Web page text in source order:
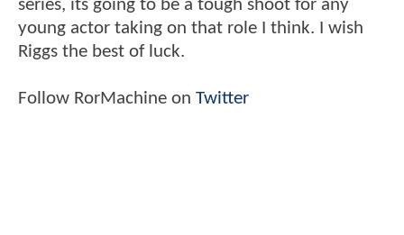
series, its going to be a tough shoot for any
young actor taking on that role I think. I wish
Riggs the best of luck.
Follow RorMachine on Twitter